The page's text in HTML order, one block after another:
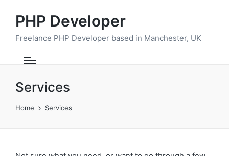
PHP Developer
Freelance PHP Developer based in Manchester, UK
Services
Home Services